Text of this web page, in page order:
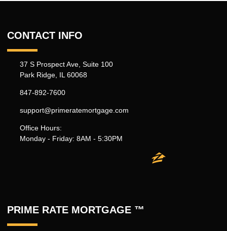
CONTACT INFO
37 S Prospect Ave, Suite 100
Park Ridge, IL 60068
847-892-7600
support@primeratemortgage.com
Office Hours:
Monday - Friday: 8AM - 5:30PM
PRIME RATE MORTGAGE ™